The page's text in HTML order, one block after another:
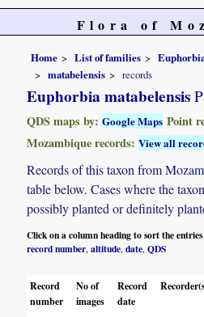
Flora of
Home List of families
matabelensis
records
Euphorbia matabelensis
QDS maps by:Google Maps Point
Mozambique records:View all
Records of this taxon from
table below. Cases where the
possibly planted or definitely
Click on a column heading to sort the
record number,altitude,date,QDS
Record
number
No of
images
Record
date